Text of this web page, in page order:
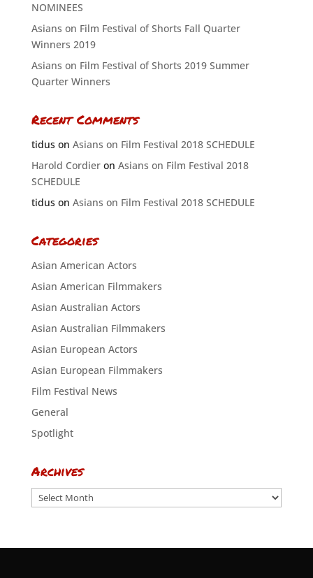
NOMINEES
Asians on Film Festival of Shorts Fall Quarter
Winners 2019
Asians on Film Festival of Shorts 2019 Summer
Quarter Winners
Recent Comments
tiduson Asians on Film Festival 2018 SCHEDULE
Harold Cordieron Asians on Film Festival 2018
SCHEDULE
tiduson Asians on Film Festival 2018 SCHEDULE
Categories
Asian American Actors
Asian American Filmmakers
Asian Australian Actors
Asian Australian Filmmakers
Asian European Actors
Asian European Filmmakers
Film Festival News
General
Spotlight
Archives
Archives